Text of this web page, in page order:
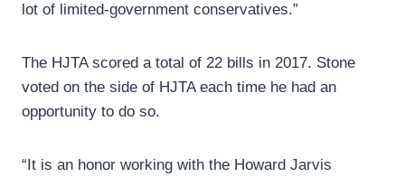
lot of limited-government conservatives.”
The HJTA scored a total of 22 bills in 2017. Stone
voted on the side of HJTA each time he had an
opportunity to do so.
“It is an honor working with the Howard Jarvis